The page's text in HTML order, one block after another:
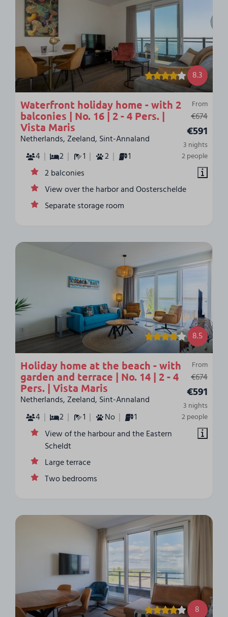
8.3
From
€674
€591
3 nights
2 people
Waterfront holiday home - with 2
balconies | No. 16 | 2 - 4 Pers. |
Vista Maris
Netherlands, Zeeland, Sint-Annaland
4
2 1 2
1
2 balconies
View over the harbor and Oosterschelde
Separate storage room
8.5
From
€674
€591
3 nights
2 people
Holiday home at the beach - with
garden and terrace | No. 14 | 2 - 4
Pers. | Vista Maris
Netherlands, Zeeland, Sint-Annaland
4
2 1 No
1
View of the harbour and the Eastern
Scheldt
Large terrace
Two bedrooms
8